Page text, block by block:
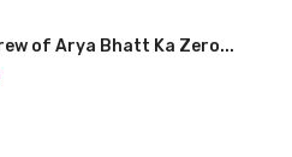
of Arya Bhatt Ka Zero...